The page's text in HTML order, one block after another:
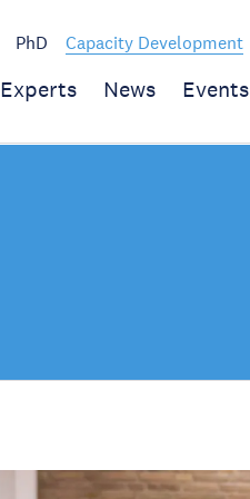
PhD Capacity Development
Experts News Events